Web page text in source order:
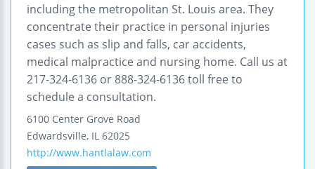
including the metropolitan St. Louis area. They
concentrate their practice in personal injuries
cases such as slip and falls, car accidents,
medical malpractice and nursing home. Call us at
217-324-6136 or 888-324-6136 toll free to
schedule a consultation.
6100 Center Grove Road
Edwardsville, IL 62025
http://www.hantlalaw.com